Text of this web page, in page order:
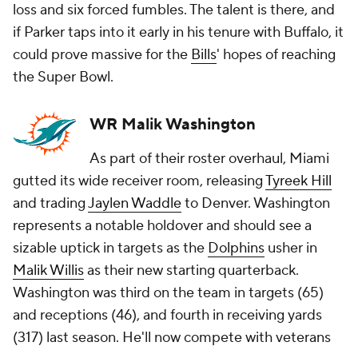
loss and six forced fumbles. The talent is there, and
if Parker taps into it early in his tenure with Buffalo, it
could prove massive for the Bills' hopes of reaching
the Super Bowl.
WR Malik Washington
As part of their roster overhaul, Miami
gutted its wide receiver room, releasingTyreek Hill
and tradingJaylen Waddleto Denver. Washington
represents a notable holdover and should see a
sizable uptick in targets as the Dolphins usher in
Malik Willisas their new starting quarterback.
Washington was third on the team in targets (65)
and receptions (46), and fourth in receiving yards
(317) last season. He'll now compete with veterans